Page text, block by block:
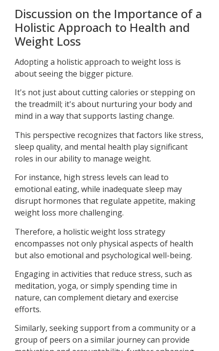
Discussion on the Importance of a
Holistic Approach to Health and
Weight Loss
Adopting a holistic approach to weight loss is
about seeing the bigger picture.
It's not just about cutting calories or stepping on
the treadmill; it's about nurturing your body and
mind in a way that supports lasting change.
This perspective recognizes that factors like stress,
sleep quality, and mental health play significant
roles in our ability to manage weight.
For instance, high stress levels can lead to
emotional eating, while inadequate sleep may
disrupt hormones that regulate appetite, making
weight loss more challenging.
Therefore, a holistic weight loss strategy
encompasses not only physical aspects of health
but also emotional and psychological well-being.
Engaging in activities that reduce stress, such as
meditation, yoga, or simply spending time in
nature, can complement dietary and exercise
efforts.
Similarly, seeking support from a community or a
group of peers on a similar journey can provide